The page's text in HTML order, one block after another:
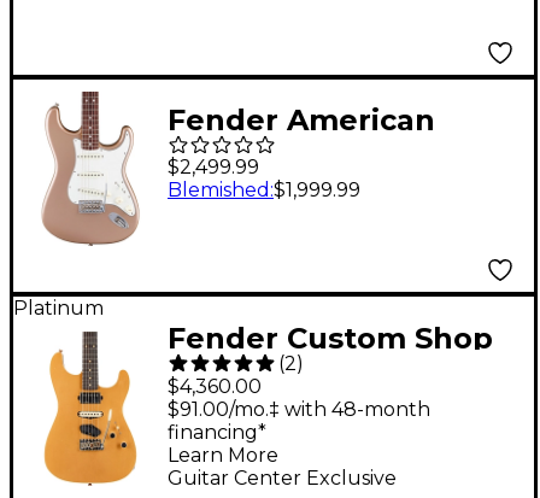
Fender American
Vintage II 1965
Stratocaster
Guitar - Shoreline Gold
$2,499.99
Blemished :$1,999.99
Platinum
Fender Custom Shop
Dealer Select
Stratocaster HST
Journeyman Electric
Guitar Aged Aztec
(2)
$4,360.00
Guitar Center Exclusive
$91.00/mo.‡ with 48-month
financing*
Learn More